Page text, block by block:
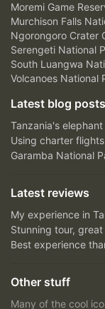
Moremi Game
Murchison Falls
Ngorongoro Crater
Serengeti National
South Luangwa
Volcanoes National
Latest blog posts
Tanzania's
Using charter
Garamba National
Latest reviews
My experience in
Stunning tour,
Best experience
Other stuff
Many of the cool